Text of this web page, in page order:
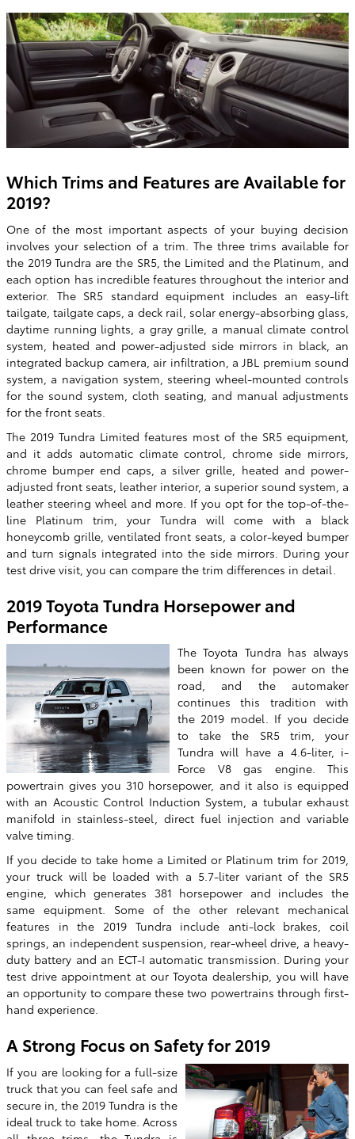
Which Trims and Features are Available for
2019?
One of the most important aspects of your buying decision
involves your selection of a trim. The three trims available for
the 2019 Tundra are the SR5, the Limited and the Platinum, and
each option has incredible features throughout the interior and
exterior. The SR5 standard equipment includes an easy-lift
tailgate, tailgate caps, a deck rail, solar energy-absorbing glass,
daytime running lights, a gray grille, a manual climate control
system, heated and power-adjusted side mirrors in black, an
integrated backup camera, air infiltration, a JBL premium sound
system, a navigation system, steering wheel-mounted controls
for the sound system, cloth seating, and manual adjustments
for the front seats.
The 2019 Tundra Limited features most of the SR5 equipment,
and it adds automatic climate control, chrome side mirrors,
chrome bumper end caps, a silver grille, heated and power-
adjusted front seats, leather interior, a superior sound system, a
leather steering wheel and more. If you opt for the top-of-the-
line Platinum trim, your Tundra will come with a black
honeycomb grille, ventilated front seats, a color-keyed bumper
and turn signals integrated into the side mirrors. During your
test drive visit, you can compare the trim differences in detail.
2019 Toyota Tundra Horsepower and
Performance
The Toyota Tundra has always
been known for power on the
road, and the automaker
continues this tradition with
the 2019 model. If you decide
to take the SR5 trim, your
Tundra will have a 4.6-liter, i-
Force V8 gas engine. This
powertrain gives you 310 horsepower, and it also is equipped
with an Acoustic Control Induction System, a tubular exhaust
manifold in stainless-steel, direct fuel injection and variable
valve timing.
If you decide to take home a Limited or Platinum trim for 2019,
your truck will be loaded with a 5.7-liter variant of the SR5
engine, which generates 381 horsepower and includes the
same equipment. Some of the other relevant mechanical
features in the 2019 Tundra include anti-lock brakes, coil
springs, an independent suspension, rear-wheel drive, a heavy-
duty battery and an ECT-I automatic transmission. During your
test drive appointment at our Toyota dealership, you will have
an opportunity to compare these two powertrains through first-
hand experience.
A Strong Focus on Safety for 2019
If you are looking for a full-size
truck that you can feel safe and
secure in, the 2019 Tundra is the
ideal truck to take home. Across